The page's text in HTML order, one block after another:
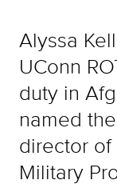
Alyssa
UConn
duty in
named
director of
Military